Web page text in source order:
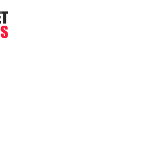
Top Tips for Running a Successful
Pet ...